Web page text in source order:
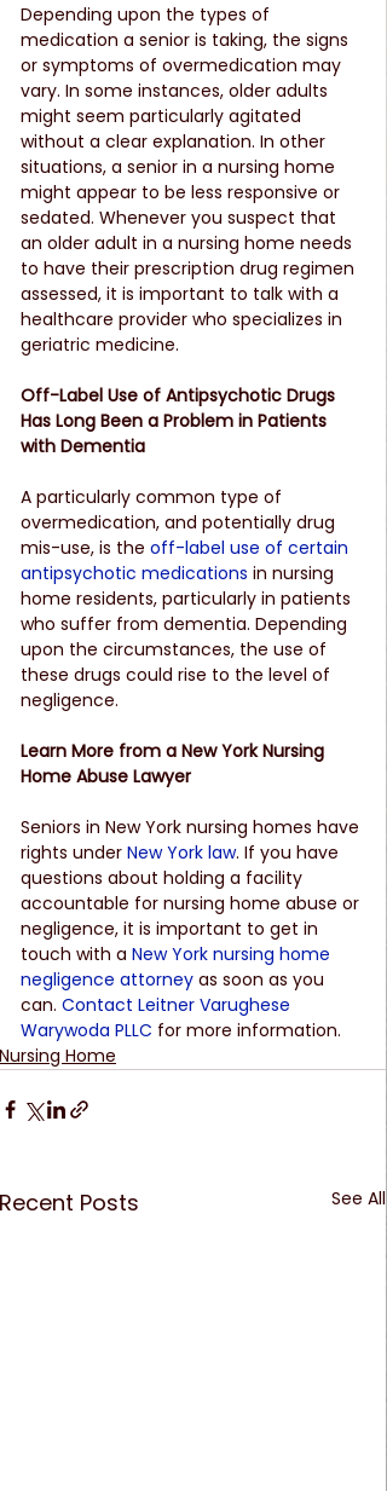
Depending upon the types of
medication a senior is taking, the signs
or symptoms of overmedication may
vary. In some instances, older adults
might seem particularly agitated
without a clear explanation. In other
situations, a senior in a nursing home
might appear to be less responsive or
sedated. Whenever you suspect that
an older adult in a nursing home needs
to have their prescription drug regimen
assessed, it is important to talk with a
healthcare provider who specializes in
geriatric medicine.
Off-Label Use of Antipsychotic Drugs
Has Long Been a Problem in Patients
with Dementia
A particularly common type of
overmedication, and potentially drug
mis-use, is the off-label use of certain
antipsychotic medications in nursing
home residents, particularly in patients
who suffer from dementia. Depending
upon the circumstances, the use of
these drugs could rise to the level of
negligence.
Learn More from a New York Nursing
Home Abuse Lawyer
Seniors in New York nursing homes have
rights under New York law. If you have
questions about holding a facility
accountable for nursing home abuse or
negligence, it is important to get in
touch with a New York nursing home
negligence attorney as soon as you
can. Contact Leitner Varughese
Warywoda PLLC for more information.
Nursing Home
Recent Posts See All